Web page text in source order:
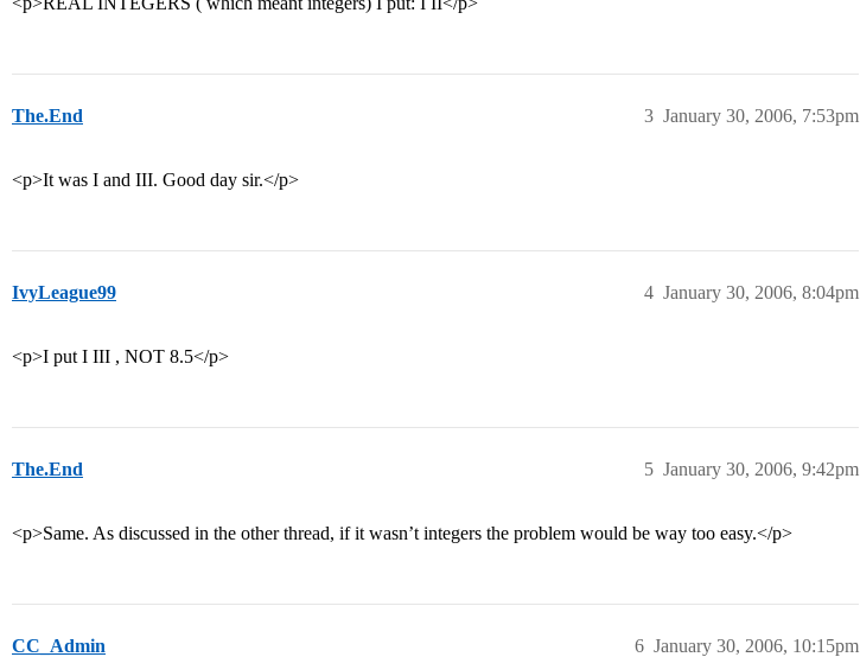
The.End January 30, 2006, 7:53pm
3
<p>It was I and III. Good day sir.</p>
IvyLeague99 January 30, 2006, 8:04pm
4
<p>I put I III , NOT 8.5</p>
The.End January 30, 2006, 9:42pm
5
<p>Same. As discussed in the other thread, if it wasn’t integers the problem would be way too easy.</p>
CC_Admin January 30, 2006, 10:15pm
6